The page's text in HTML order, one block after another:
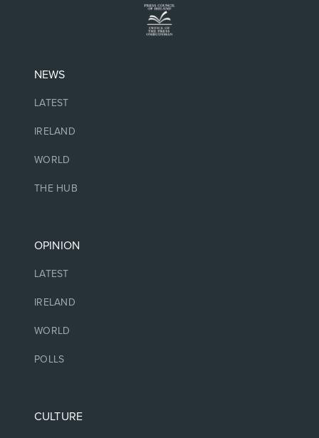
NEWS
LATEST
IRELAND
WORLD
THE HUB
OPINION
LATEST
IRELAND
WORLD
POLLS
CULTURE